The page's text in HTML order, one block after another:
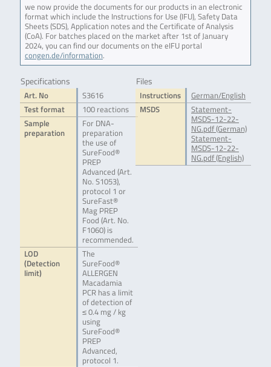
we now provide the documents for our products in an electronic
format which include the Instructions for Use (IFU), Safety Data
Sheets (SDS), Application notes and the Certificate of Analysis
(CoA). For batches placed on the market after 1st of January
2024, you can find our documents on the eIFU portal
congen.de/information.
Specifications
Art. No
S3616
Test format
100 reactions
Sample
preparation
For DNA-
preparation
the use of
SureFood®
PREP
Advanced (Art.
No. S1053),
protocol 1 or
SureFast®
Mag PREP
Food (Art. No.
F1060) is
recommended.
LOD
(Detection
limit)
The
SureFood®
ALLERGEN
Macadamia
PCR has a limit
of detection of
≤ 0.4 mg / kg
using
SureFood®
PREP
Advanced,
protocol 1.
Files
Instructions
German/English
MSDS
Statement-
MSDS-12-22-
NG.pdf (German)
Statement-
MSDS-12-22-
NG.pdf (English)